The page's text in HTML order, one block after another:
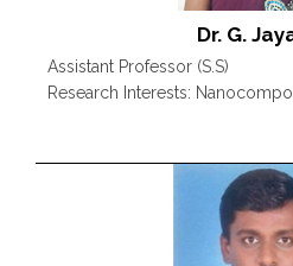
Dr. G.
Assistant Professor (S.S)
Research Interests: